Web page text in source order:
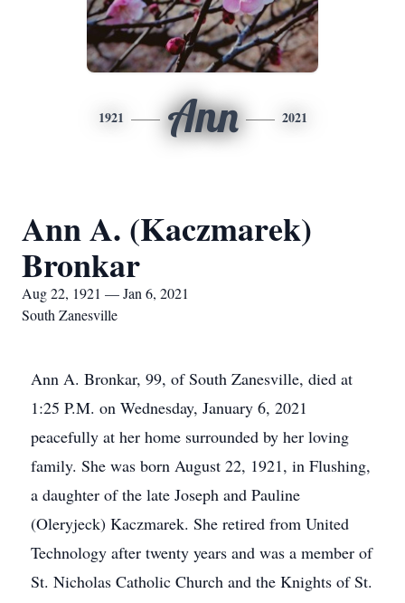
1921 Ann 2021
Ann A. (Kaczmarek)
Bronkar
Aug 22, 1921 — Jan 6, 2021
South Zanesville
Ann A. Bronkar, 99, of South Zanesville, died at
1:25 P.M. on Wednesday, January 6, 2021
peacefully at her home surrounded by her loving
family. She was born August 22, 1921, in Flushing,
a daughter of the late Joseph and Pauline
(Oleryjeck) Kaczmarek. She retired from United
Technology after twenty years and was a member of
St. Nicholas Catholic Church and the Knights of St.